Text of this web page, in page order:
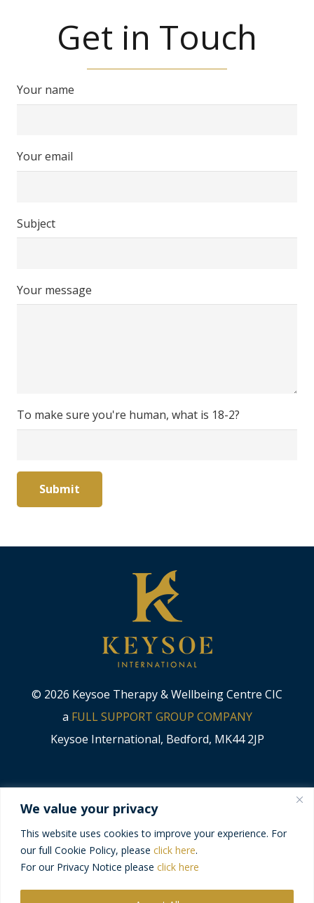
We value your privacy
This website uses cookies to improve your experience. For
our full Cookie Policy, please click here.
For our Privacy Notice please click here
Get in Touch
Your name
Your email
Subject
Your message
To make sure you're human, what is 18-2?
© 2026 Keysoe Therapy & Wellbeing Centre CIC
a FULL SUPPORT GROUP COMPANY
Keysoe International, Bedford, MK44 2JP
CODE OF CONDUCT
PRIVACY POLICY
TERMS & CONDITIONS